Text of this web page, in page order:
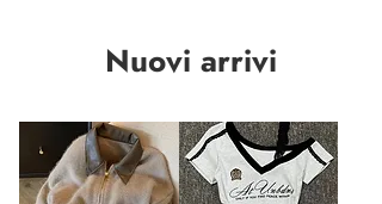
Nuovi arrivi